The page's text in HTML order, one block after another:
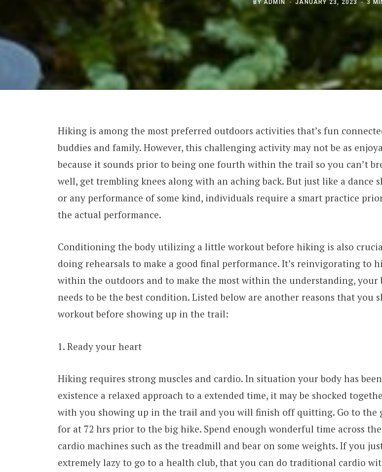
BYADMIN JANUARY 23, 2023 3
Hiking is among the most preferred outdoors activities that’s fun
buddies and family. However, this challenging activity may not be as
because it sounds prior to being one fourth within the trail so you can’t
well, get trembling knees along with an aching back. But just like a dance
or any performance of some kind, individuals require a smart practice
the actual performance.
Conditioning the body utilizing a little workout before hiking is also
doing rehearsals to make a good final performance. It’s reinvigorating to
within the outdoors and to make the most within the understanding, your
needs to be the best condition. Listed below are another reasons that you
workout before showing up in the trail:
1. Ready your heart
Hiking requires strong muscles and cardio. In situation your body has
existence a relaxed approach to a extended time, it may be shocked
with you showing up in the trail and you will finish off quitting. Go to the
for at 72 hrs prior to the big hike. Spend enough wonderful time across the
cardio machines such as the treadmill and bear on some weights. If you
extremely lazy to go to a health club, that you can do traditional cardio